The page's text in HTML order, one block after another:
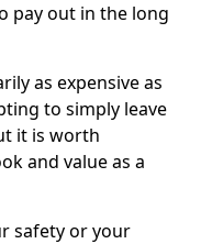
pay out in the long
as expensive as
to simply leave
it is worth
and value as a
safety or your